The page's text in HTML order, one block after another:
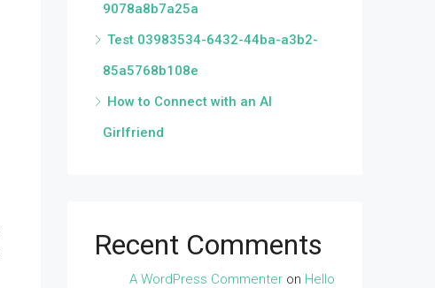
9078a8b7a25a
Test 03983534-6432-44ba-a3b2-
85a5768b108e
How to Connect with an AI
Girlfriend
Recent Comments
A WordPress Commenter on Hello